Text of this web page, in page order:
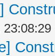
23:08:29